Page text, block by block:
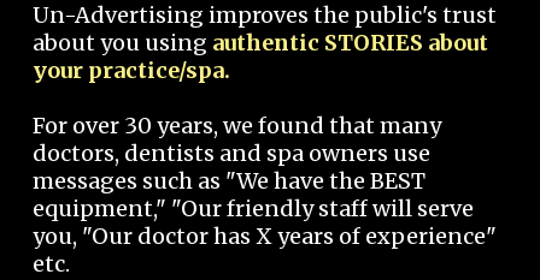
Un-Advertising improves the public's trust
about you using authentic STORIES about
your practice/spa.
For over 30 years, we found that many
doctors, dentists and spa owners use
messages such as "We have the BEST
equipment," "Our friendly staff will serve
you, "Our doctor has X years of experience"
etc.